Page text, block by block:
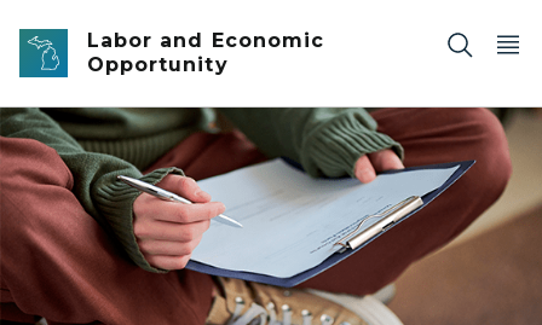
Skip to main content
Labor and Economic
Opportunity
teen filling out a form on clipboard